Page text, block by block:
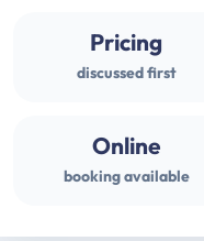
Pricing
discussed first
Online
booking available